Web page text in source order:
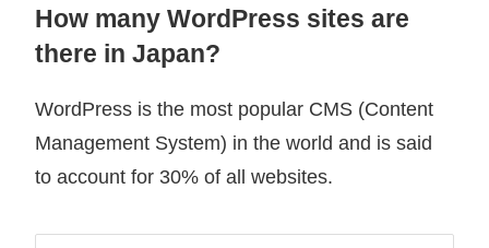
How many WordPress sites are
there in Japan?
WordPress is the most popular CMS (Content
Management System) in the world and is said
to account for 30% of all websites.